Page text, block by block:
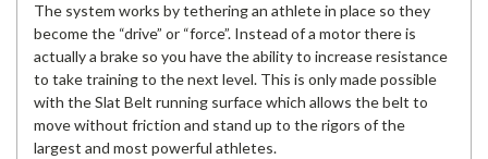
The system works by tethering an athlete in place so they
become the “drive” or “force”. Instead of a motor there is
actually a brake so you have the ability to increase resistance
to take training to the next level. This is only made possible
with the Slat Belt running surface which allows the belt to
move without friction and stand up to the rigors of the
largest and most powerful athletes.